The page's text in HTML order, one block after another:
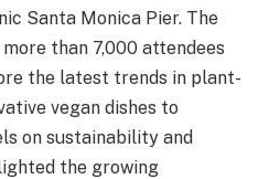
Santa Monica Pier. The
than 7,000 attendees
the latest trends in plant-
vegan dishes to
on sustainability and
the growing